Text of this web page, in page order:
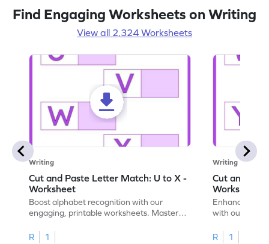
Find Engaging Worksheets on Writing
View all 2,324 Worksheets
Writing
Cut and Paste Letter Match: U to X -
Worksheet
Boost alphabet recognition with our
engaging, printable worksheets. Master
activities.
R 1
Writing
Cut and
Worksheet
Enhance your
with our
R
1